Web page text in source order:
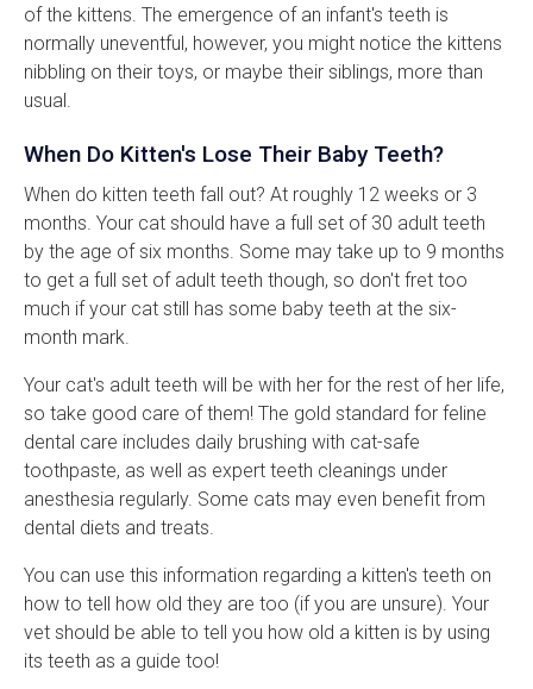
of the kittens. The emergence of an infant's teeth is
normally uneventful, however, you might notice the kittens
nibbling on their toys, or maybe their siblings, more than
usual.
When Do Kitten's Lose Their Baby Teeth?
When do kitten teeth fall out? At roughly 12 weeks or 3
months. Your cat should have a full set of 30 adult teeth
by the age of six months. Some may take up to 9 months
to get a full set of adult teeth though, so don't fret too
much if your cat still has some baby teeth at the six-
month mark.
Your cat's adult teeth will be with her for the rest of her life,
so take good care of them! The gold standard for feline
dental care includes daily brushing with cat-safe
toothpaste, as well as expert teeth cleanings under
anesthesia regularly. Some cats may even benefit from
dental diets and treats.
You can use this information regarding a kitten's teeth on
how to tell how old they are too (if you are unsure). Your
vet should be able to tell you how old a kitten is by using
its teeth as a guide too!